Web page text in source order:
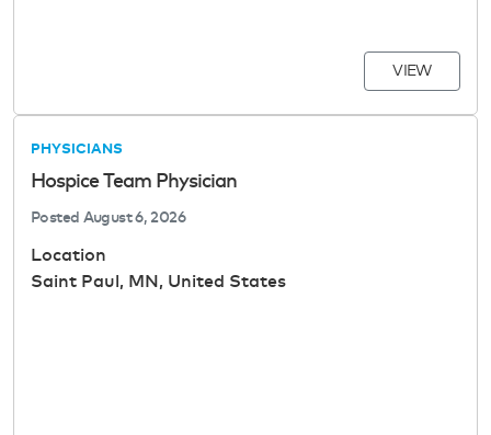
VIEW
PHYSICIANS
Hospice Team Physician
Posted August 6, 2026
Location
Saint Paul, MN, United States